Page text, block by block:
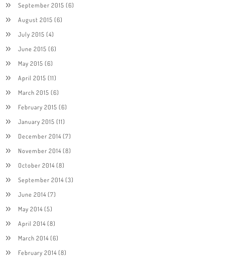
September 2015 (6)
August 2015 (6)
July 2015 (4)
June 2015 (6)
May 2015 (6)
April 2015 (11)
March 2015 (6)
February 2015 (6)
January 2015 (11)
December 2014(7)
November 2014(8)
October 2014(8)
September 2014(3)
June 2014(7)
May 2014(5)
April 2014(8)
March 2014(6)
February 2014(8)